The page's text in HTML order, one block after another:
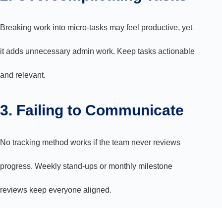
Breaking work into micro-tasks may feel productive, yet
it adds unnecessary admin work. Keep tasks actionable
and relevant.
3. Failing to Communicate
No tracking method works if the team never reviews
progress. Weekly stand-ups or monthly milestone
reviews keep everyone aligned.